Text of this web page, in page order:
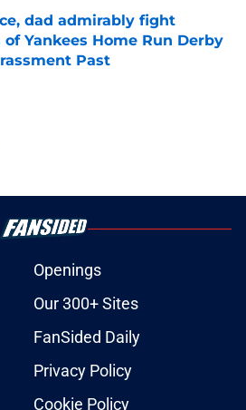
dad admirably fight
Yankees Home Run Derby
Past
Openings
Our 300+ Sites
FanSided Daily
Privacy Policy
Cookie Policy